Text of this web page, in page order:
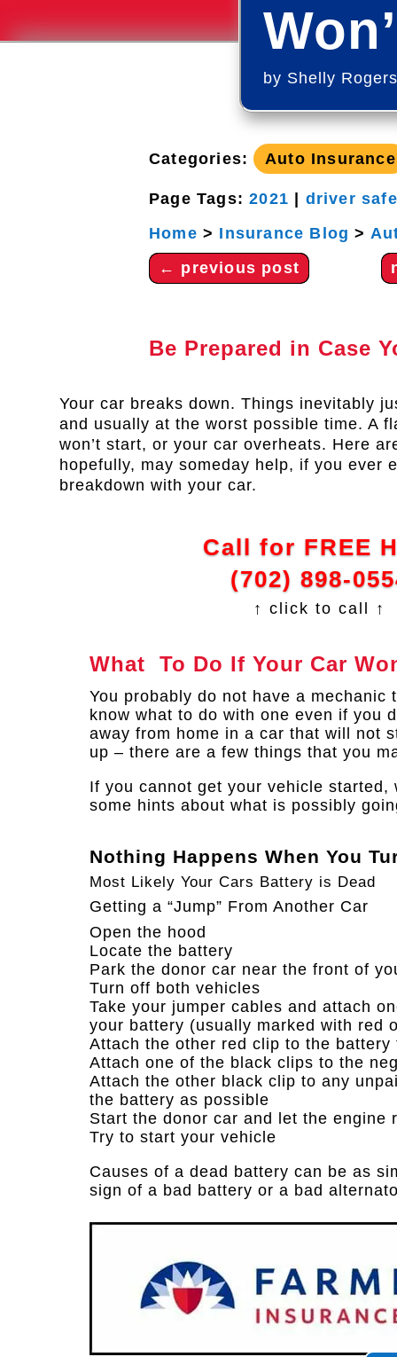
by Shelly Rogers
Categories: Auto Insurance
Page Tags:2021
driver
Home > Insurance Blog >
← previous post
Be Prepared in Case
Your car breaks down. Things inevitably
and usually at the worst possible time. A
won’t start, or your car overheats. Here
hopefully, may someday help, if you ever
breakdown with your car.
Call for FREE
(702) 898-
↑ click to call ↑
What To Do If Your Car
You probably do not have a
know what to do with one even if you
away from home in a car that will not
up – there are a few things that you
If you cannot get your vehicle
some hints about what is possibly
Nothing Happens When You
Most Likely Your Cars Battery is Dead
Getting a “Jump” From Another Car
Open the hood
Locate the battery
Park the donor car near the front of
Turn off both vehicles
Take your jumper cables and attach
your battery (usually marked with red
Attach the other red clip to the
Attach one of the black clips to the
Attach the other black clip to any
the battery as possible
Start the donor car and let the engine
Try to start your vehicle​
Causes of a dead battery can be as
sign of a bad battery or a bad